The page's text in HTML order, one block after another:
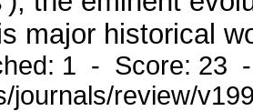
major historical
1 - Score: 23
journals/review/